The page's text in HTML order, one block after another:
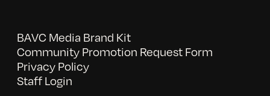
BAVC Media Brand Kit
Community Promotion Request Form
Privacy Policy
Staff Login